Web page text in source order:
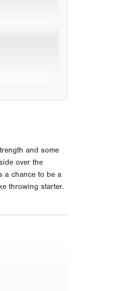
and some
over the
a chance to be a
throwing starter.